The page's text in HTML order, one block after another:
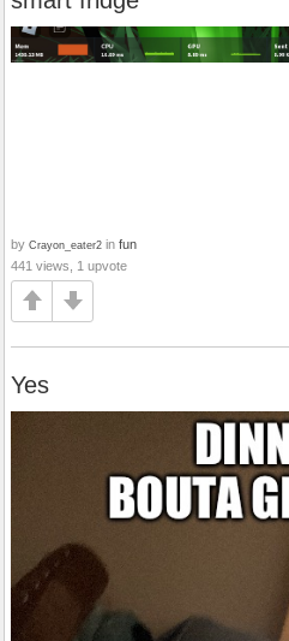
by Crayon_eater2 in fun
441 views, 1 upvote
Yes